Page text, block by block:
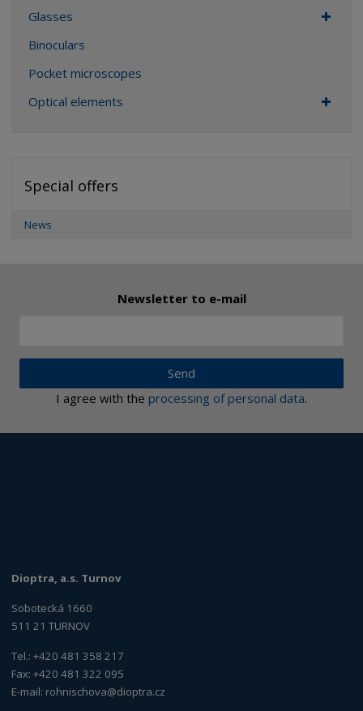
Glasses
Binoculars
Pocket microscopes
Optical elements
Special offers
News
Newsletter to e-mail
Send
I agree with the processing of personal data.
Dioptra, a.s. Turnov
Sobotecká 1660
511 21 TURNOV
Tel.: +420 481 358 217
Fax: +420 481 322 095
E-mail: rohnischova@dioptra.cz